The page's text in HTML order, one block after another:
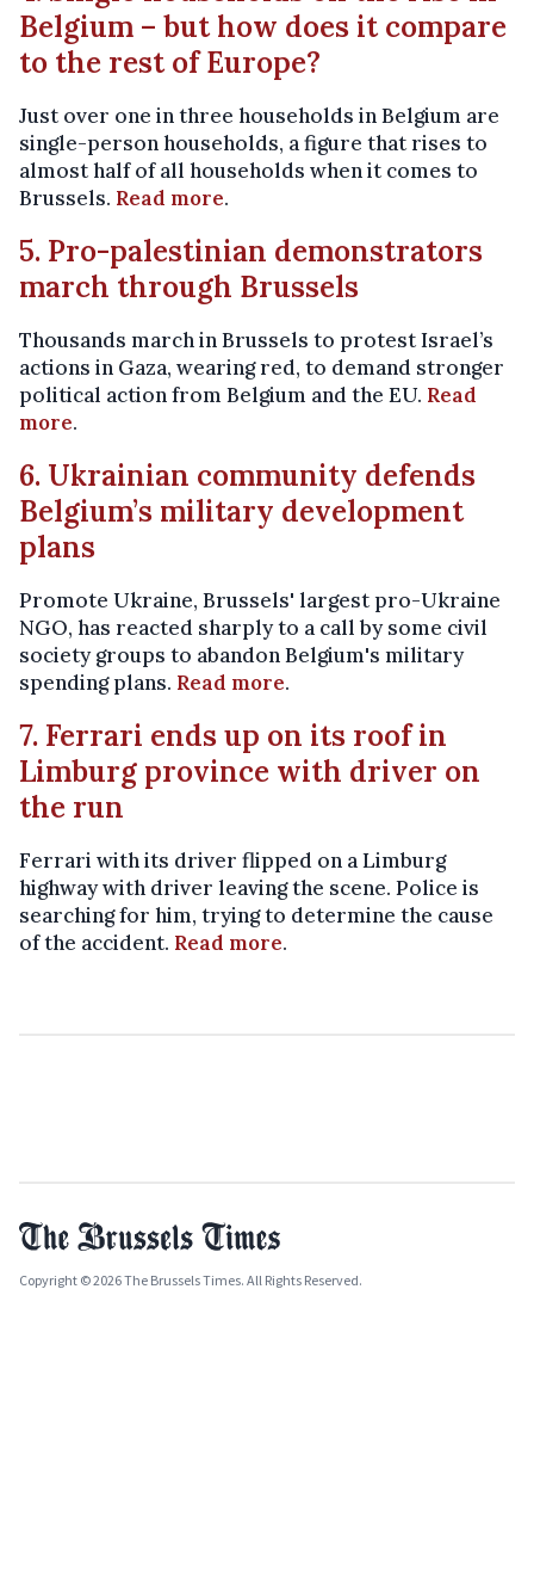
Belgium – but how does it compare
to the rest of Europe?
Just over one in three households in Belgium are
single-person households, a figure that rises to
almost half of all households when it comes to
Brussels. Read more.
5. Pro-palestinian demonstrators
march through Brussels
Thousands march in Brussels to protest Israel’s
actions in Gaza, wearing red, to demand stronger
political action from Belgium and the EU. Read
more.
6. Ukrainian community defends
Belgium’s military development
plans
Promote Ukraine, Brussels' largest pro-Ukraine
NGO, has reacted sharply to a call by some civil
society groups to abandon Belgium's military
spending plans. Read more.
7. Ferrari ends up on its roof in
Limburg province with driver on
the run
Ferrari with its driver flipped on a Limburg
highway with driver leaving the scene. Police is
searching for him, trying to determine the cause
of the accident. Read more.
Copyright © 2026 The Brussels Times. All Rights Reserved.